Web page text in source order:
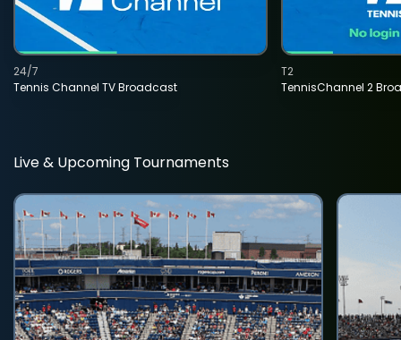
Tennis Channel TV Broadcast
24/7
TennisChannel 2
T2
Live & Upcoming Tournaments